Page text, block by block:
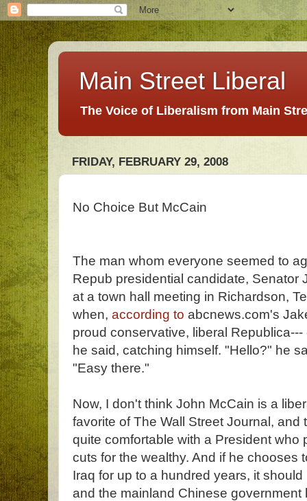
Main Street Liberal
The Voice of Liberalism from Main
FRIDAY, FEBRUARY 29, 2008
No Choice But McCain
The man whom everyone seemed to
Repub presidential candidate, Senator
at a town hall meeting in Richardson,
when, according to abcnews.com's
proud conservative, liberal
he said, catching himself. "Hello?" he
"Easy there."
Now, I don't think John McCain is a
favorite of The Wall Street Journal, and
quite comfortable with a President who
cuts for the wealthy. And if he chooses
Iraq for up to a hundred years, it
and the mainland Chinese government